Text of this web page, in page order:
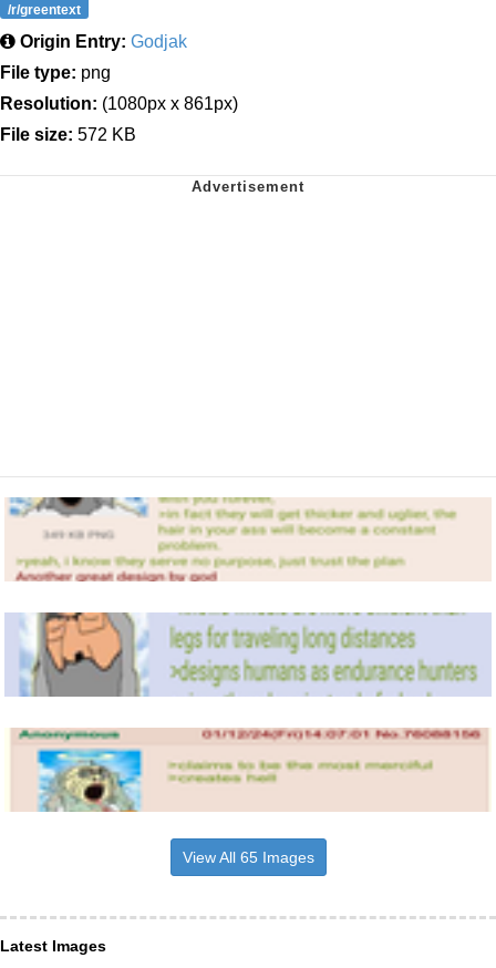
/r/greentext
Origin Entry: Godjak
File type: png
Resolution: (1080px x 861px)
File size: 572 KB
View All 65 Images
Latest Images